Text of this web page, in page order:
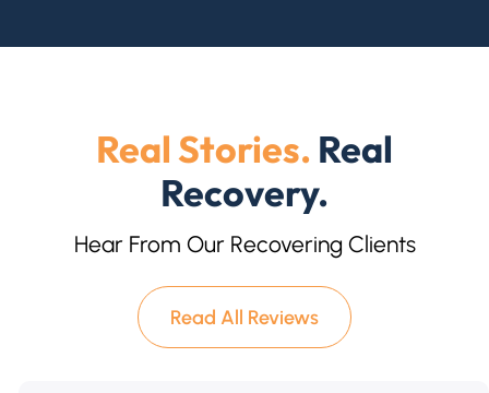
Real Stories.Real
Recovery.
Hear From Our Recovering Clients
Read All Reviews